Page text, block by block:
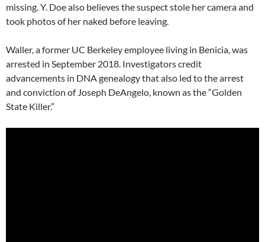
missing. Y. Doe also believes the suspect stole her camera and
took photos of her naked before leaving.
Waller, a former UC Berkeley employee living in Benicia, was
arrested in September 2018. Investigators credit
advancements in DNA genealogy that also led to the arrest
and conviction of Joseph DeAngelo, known as the “Golden
State Killer.”